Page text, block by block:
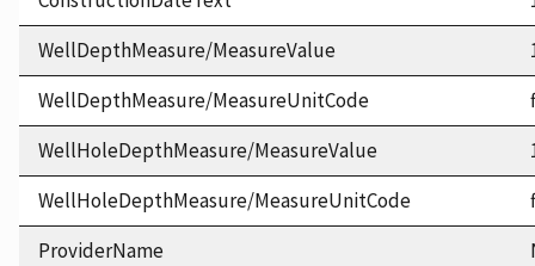
WellDepthMeasure/MeasureValue
WellDepthMeasure/MeasureUnitCode
WellHoleDepthMeasure/MeasureValue
WellHoleDepthMeasure/MeasureUnitCode
ProviderName